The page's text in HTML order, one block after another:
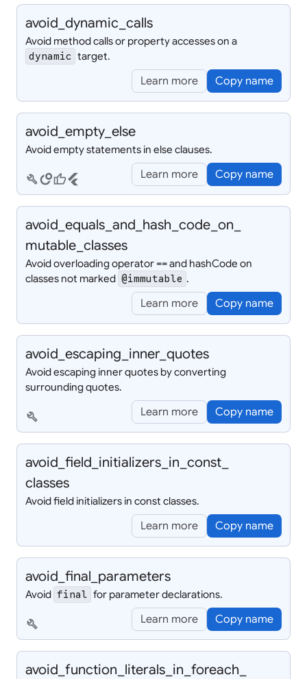
avoid_ dynamic_ calls
Avoid method calls or property accesses on a
dynamic target.
Learn more Copy name
avoid_ empty_ else
Avoid empty statements in else clauses.
buildcirclesthumb_upflutter Learn more Copy name
avoid_ equals_ and_ hash_ code_ on_
mutable_ classes
Avoid overloading operator == and hashCode on
classes not marked @immutable .
Learn more Copy name
avoid_ escaping_ inner_ quotes
Avoid escaping inner quotes by converting
surrounding quotes.
build Learn more Copy name
avoid_ field_ initializers_ in_ const_
classes
Avoid field initializers in const classes.
Learn more Copy name
avoid_ final_ parameters
Avoid final for parameter declarations.
build Learn more Copy name
avoid_ function_ literals_ in_ foreach_